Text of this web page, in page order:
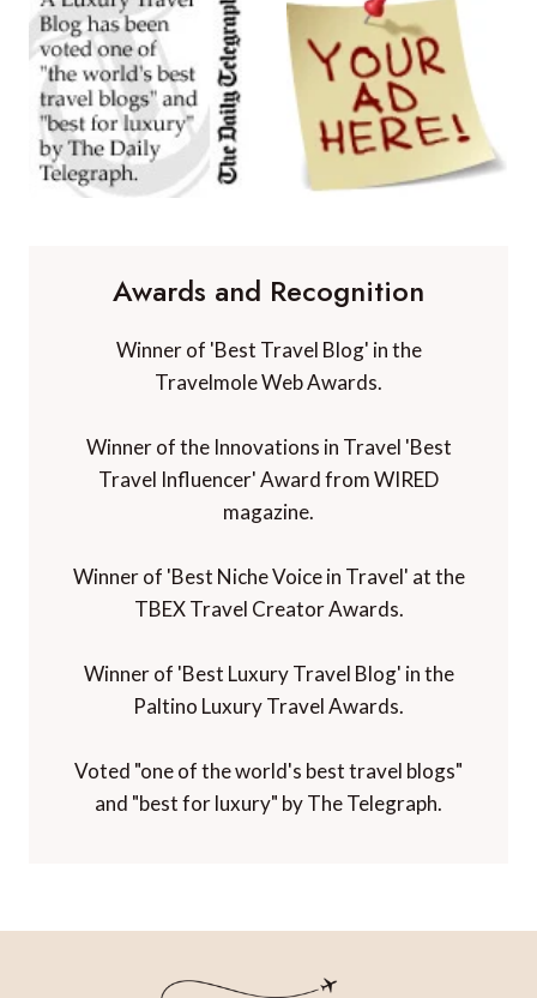
Awards and Recognition
Winner of 'Best Travel Blog' in the
Travelmole Web Awards.
Winner of the Innovations in Travel 'Best
Travel Influencer' Award from WIRED
magazine.
Winner of 'Best Niche Voice in Travel' at the
TBEX Travel Creator Awards.
Winner of 'Best Luxury Travel Blog' in the
Paltino Luxury Travel Awards.
Voted "one of the world's best travel blogs"
and "best for luxury" by The Telegraph.